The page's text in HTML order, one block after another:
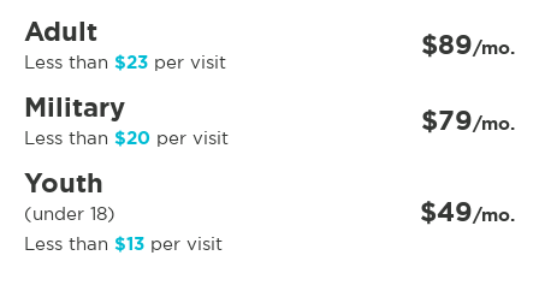
Adult
Less than $23 per visit $89/mo.
Military
Less than $20 per visit $79/mo.
Youth
(under 18)
Less than $13 per visit
$49/mo.